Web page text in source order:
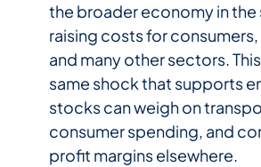
the broader economy in the
raising costs for
and many other sectors.
same shock that supports
stocks can weigh on
consumer spending, and
profit margins elsewhere.